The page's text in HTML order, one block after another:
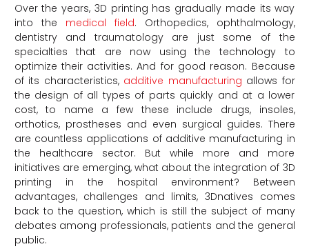
Over the years, 3D printing has gradually made its way
into the medical field. Orthopedics, ophthalmology,
dentistry and traumatology are just some of the
specialties that are now using the technology to
optimize their activities. And for good reason. Because
of its characteristics, additive manufacturing allows for
the design of all types of parts quickly and at a lower
cost, to name a few these include drugs, insoles,
orthotics, prostheses and even surgical guides. There
are countless applications of additive manufacturing in
the healthcare sector. But while more and more
initiatives are emerging, what about the integration of 3D
printing in the hospital environment? Between
advantages, challenges and limits, 3Dnatives comes
back to the question, which is still the subject of many
debates among professionals, patients and the general
public.